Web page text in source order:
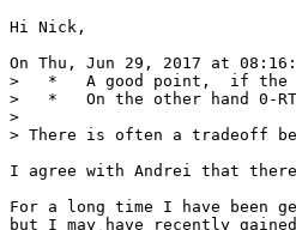
Hi Nick,
On Thu, Jun 29, 2017 at
>   *   A good point,  if the
>   *   On the other hand 0-
>
> There is often a tradeoff
I agree with Andrei that
For a long time I have been
but I may have recently